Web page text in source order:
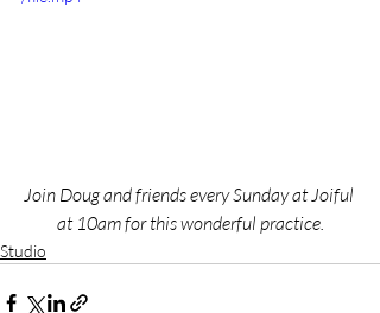
Join Doug and friends every Sunday at Joiful
at 10am for this wonderful practice.
Studio